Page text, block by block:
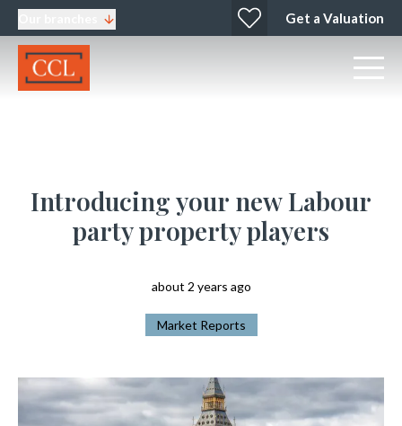
Get a Valuation
Introducing your new Labour
party property players
about 2 years ago
Market Reports